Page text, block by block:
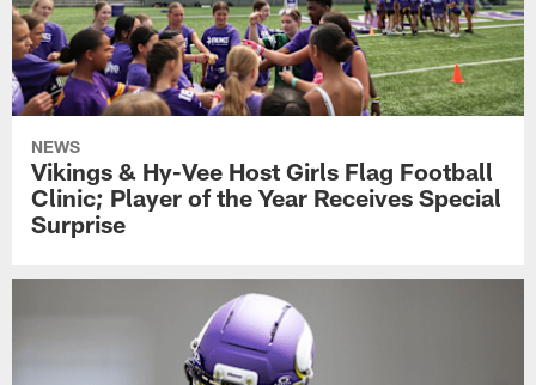
NEWS
Vikings & Hy-Vee Host Girls Flag Football
Clinic; Player of the Year Receives Special
Surprise